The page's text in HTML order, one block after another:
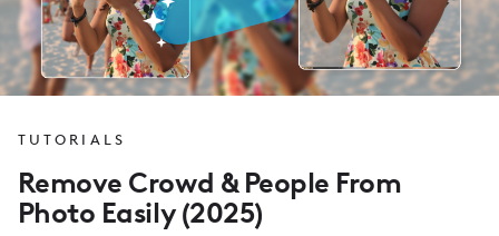
TUTORIALS
Remove Crowd & People From
Photo Easily (2025)